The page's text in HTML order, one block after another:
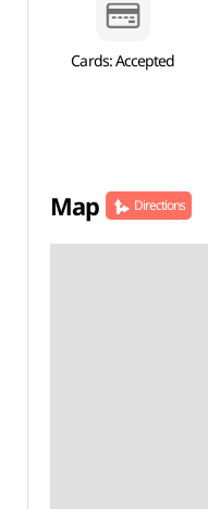
Cards: Accepted
Map Directions